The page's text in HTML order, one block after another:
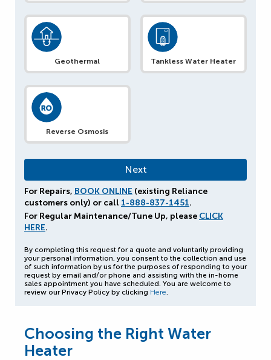
Geothermal Tankless Water Heater
Reverse Osmosis
For Repairs, BOOK ONLINE (existing Reliance
customers only) or call 1-888-837-1451.
For Regular Maintenance/Tune Up, please CLICK
HERE.
By completing this request for a quote and voluntarily providing
your personal information, you consent to the collection and use
of such information by us for the purposes of responding to your
request by email and/or phone and assisting with the in-home
sales appointment you have scheduled. You are welcome to
review our Privacy Policy by clicking Here
Choosing the Right Water
Heater